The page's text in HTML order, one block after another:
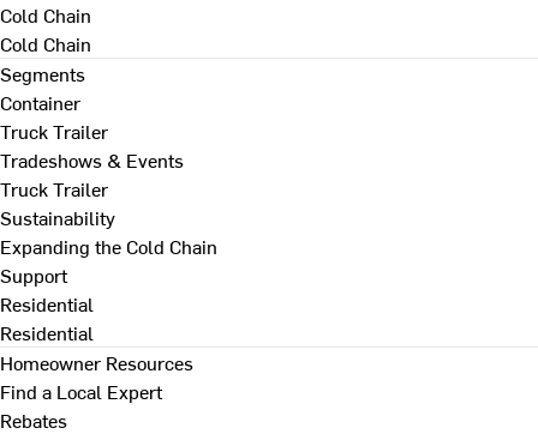
Cold Chain
Cold Chain
Segments
Container
Truck Trailer
Tradeshows & Events
Truck Trailer
Sustainability
Expanding the Cold Chain
Support
Residential
Residential
Homeowner Resources
Find a Local Expert
Rebates